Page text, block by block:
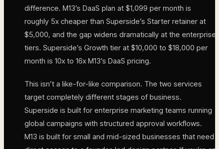
difference. M13’s DaaS plan at $1,099 per month is
roughly 5x cheaper than Superside’s Starter retainer at
$5,000, and the gap widens dramatically at the enterprise
tiers. Superside’s Growth tier at $10,000 to $18,000 per
month is 10x to 16x M13’s DaaS pricing.
This isn’t a like-for-like comparison. The two services
target completely different stages of business.
Superside is built for enterprise marketing teams running
global campaigns with structured approval workflows.
M13 is built for small and mid-sized businesses that need